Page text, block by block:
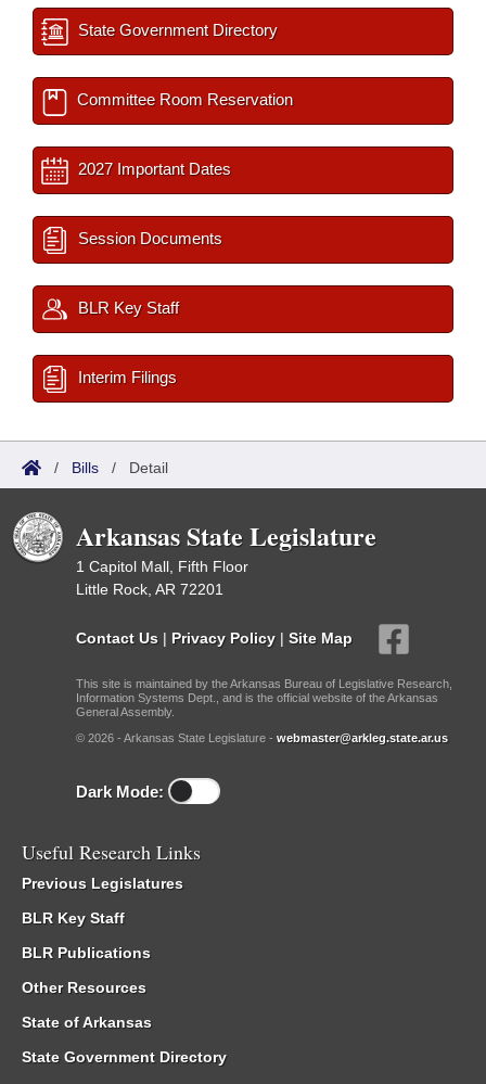
State Government Directory
Committee Room Reservation
2027 Important Dates
Session Documents
BLR Key Staff
Interim Filings
/ Bills / Detail
Arkansas State Legislature
1 Capitol Mall, Fifth Floor
Little Rock, AR 72201
Contact Us | Privacy Policy | Site Map
This site is maintained by the Arkansas Bureau of Legislative Research,
Information Systems Dept., and is the official website of the Arkansas
General Assembly.
© 2026 - Arkansas State Legislature - webmaster@arkleg.state.ar.us
Dark Mode:
Useful Research Links
Previous Legislatures
BLR Key Staff
BLR Publications
Other Resources
State of Arkansas
State Government Directory